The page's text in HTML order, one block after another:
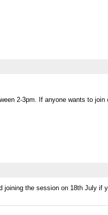
2-3pm. If anyone wants to
joining the session on 18th July if